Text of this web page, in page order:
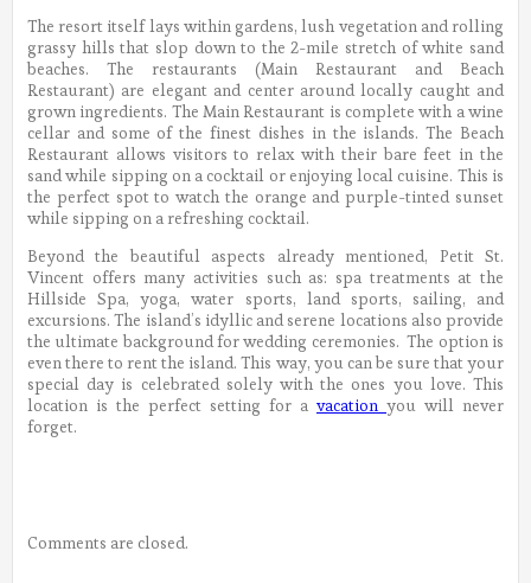
The resort itself lays within gardens, lush vegetation and rolling
grassy hills that slop down to the 2-mile stretch of white sand
beaches. The restaurants (Main Restaurant and Beach
Restaurant) are elegant and center around locally caught and
grown ingredients. The Main Restaurant is complete with a wine
cellar and some of the finest dishes in the islands. The Beach
Restaurant allows visitors to relax with their bare feet in the
sand while sipping on a cocktail or enjoying local cuisine. This is
the perfect spot to watch the orange and purple-tinted sunset
while sipping on a refreshing cocktail.
Beyond the beautiful aspects already mentioned, Petit St.
Vincent offers many activities such as: spa treatments at the
Hillside Spa, yoga, water sports, land sports, sailing, and
excursions. The island’s idyllic and serene locations also provide
the ultimate background for wedding ceremonies. The option is
even there to rent the island. This way, you can be sure that your
special day is celebrated solely with the ones you love. This
location is the perfect setting for a vacation you will never
forget.
Comments are closed.